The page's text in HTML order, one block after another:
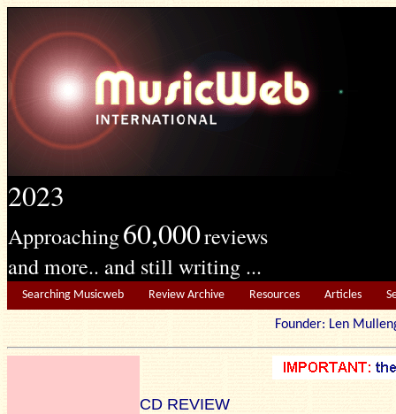
2023
Approaching60,000reviews
and more.. and still writing ...
Searching Musicweb Review Archive Resources Articles
Founder: Len
CD REVIEW